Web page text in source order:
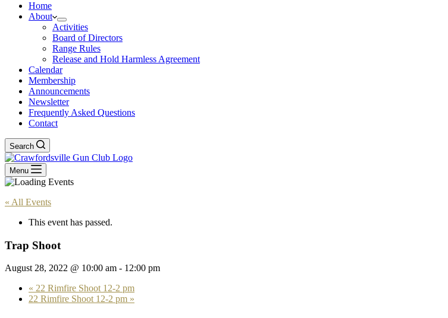
Home
About
Activities
Board of Directors
Range Rules
Release and Hold Harmless Agreement
Calendar
Membership
Announcements
Newsletter
Frequently Asked Questions
Contact
Search
Menu
« All Events
This event has passed.
Trap Shoot
August 28, 2022 @ 10:00 am - 12:00 pm
« 22 Rimfire Shoot 12-2 pm
22 Rimfire Shoot 12-2 pm »